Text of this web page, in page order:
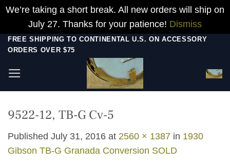
We’re taking a short break. All new orders will ship on
July 27. Thanks for your patience! Dismiss
Skip
content
FREE SHIPPING TO CONTINENTAL U.S. ON ACCESSORY
ORDERS OVER $75
9522-12, TB-G Cv-5
Published July 31, 2016 at 2560 × 1387 in 1930
Gibson TB-G Granada Conversion SOLD